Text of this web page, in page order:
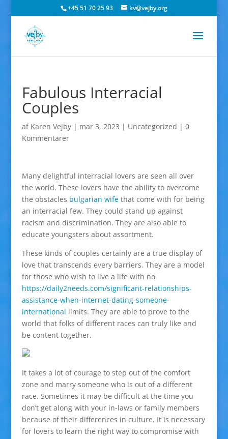
+45 51 70 25 93 kv@vejby.org
Fabulous Interracial
Couples
af Karen Vejby| mar 3, 2023 | Uncategorized | 0
Kommentarer
Many delightful interracial lovers are seen all over
the world. These lovers have the ability to overcome
the obstacles bulgarian wifethat come with for being
an interracial few. They could stand up against
racism and discrimination. They are also able to
educate youngsters about assortment.
These kinds of couples certainly are a true display of
love that transcends every barriers. They are a model
for those who wish to live a life with no
https://daily2needs.com/significant-relationships-
assistance-when-internet-dating-someone-
international limits. They are able to prove to the
world that folks of different races can truly like and
be content together.
It takes a lot of courage to step out of the comfort
zone and marry someone who is out of a different
race. Sometimes it may be difficult at the time you
don’t get along with your in-laws or family members
because of their differences in culture. It is necessary
for lovers to learn the right way to compromise with